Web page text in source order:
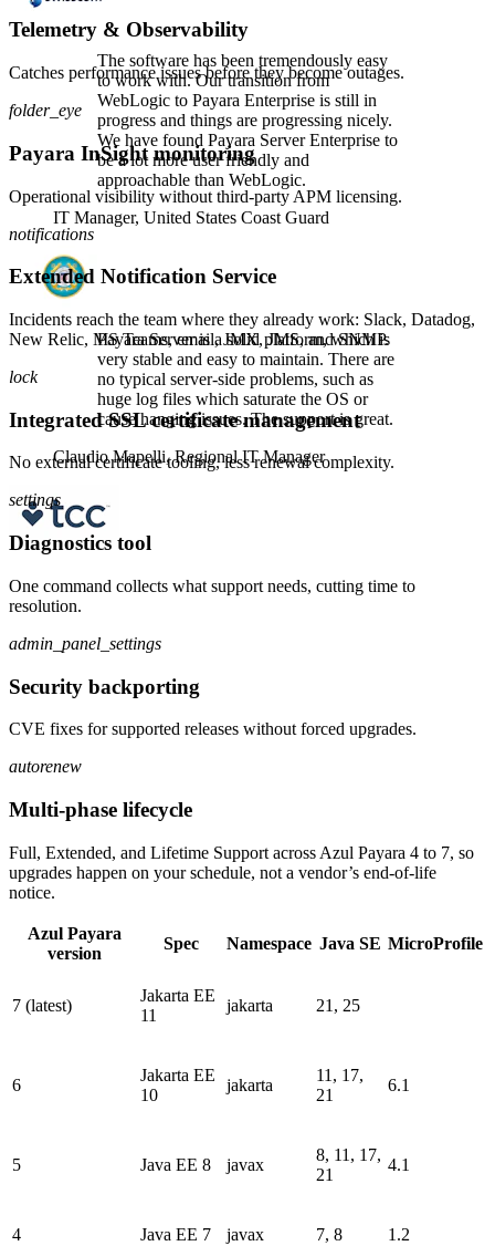
The software has been tremendously easy
to work with. Our transition from
WebLogic to Payara Enterprise is still in
progress and things are progressing nicely.
We have found Payara Server Enterprise to
be a lot more user friendly and
approachable than WebLogic.
IT Manager, United States Coast Guard
Payara Server is a solid platform, which is
very stable and easy to maintain. There are
no typical server-side problems, such as
huge log files which saturate the OS or
cause hanging issues. The support is great.
Claudio Mapelli,Regional IT Manager
Telemetry & Observability
Catches performance issues before they become outages.
folder_eye
Payara InSight monitoring
Operational visibility without third-party APM licensing.
notifications
Extended Notification Service
Incidents reach the team where they already work: Slack, Datadog,
New Relic, MS Teams, email, JMX, JMS, and SNMP.
lock
Integrated SSL certificate management
No external certificate tooling, less renewal complexity.
settings
Diagnostics tool
One command collects what support needs, cutting time to
resolution.
admin_panel_settings
Security backporting
CVE fixes for supported releases without forced upgrades.
autorenew
Multi-phase lifecycle
Full, Extended, and Lifetime Support across Azul Payara 4 to 7, so
upgrades happen on your schedule, not a vendor’s end-of-life
notice.
Azul Payara
version
Spec Namespace Java SE MicroProfile
7 (latest)
Jakarta EE
11
jakarta 21, 25
6
Jakarta EE
10
jakarta
11, 17,
21
6.1
5 Java EE 8 javax
8, 11, 17,
21
4.1
4 Java EE 7 javax 7, 8 1.2